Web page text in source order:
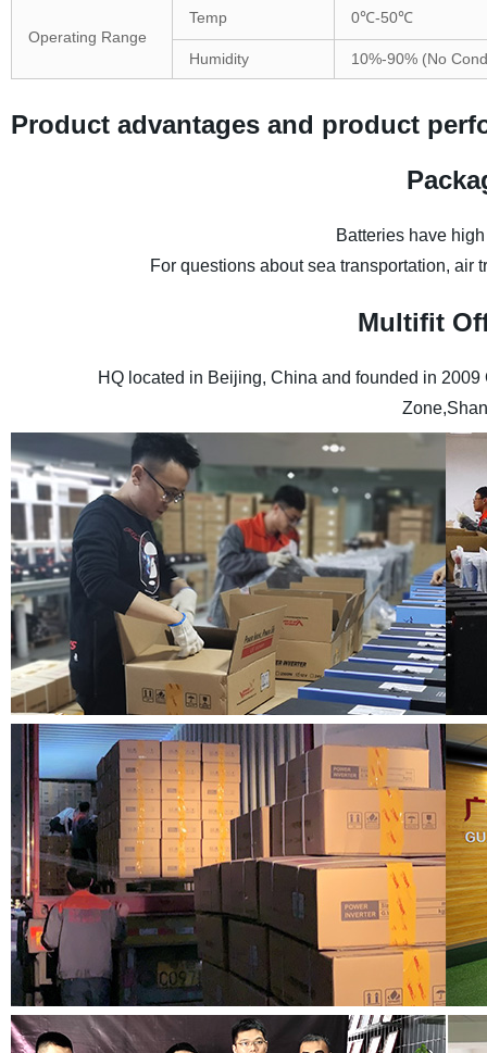
Operating Range
Temp 0℃-50℃
Humidity 10%-90% (No
Product advantages and product
Batteries have
For questions about sea transportation, air
Multifit
HQ located in Beijing, China and founded in 2009